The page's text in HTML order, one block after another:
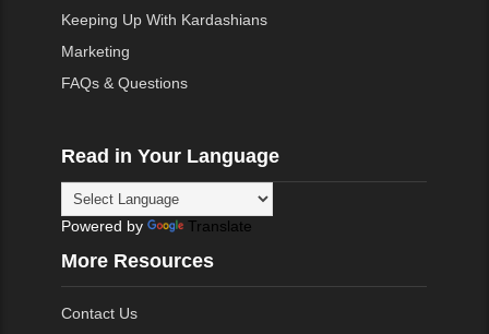
Keeping Up With Kardashians
Marketing
FAQs & Questions
Read in Your Language
Powered by Translate
More Resources
Contact Us